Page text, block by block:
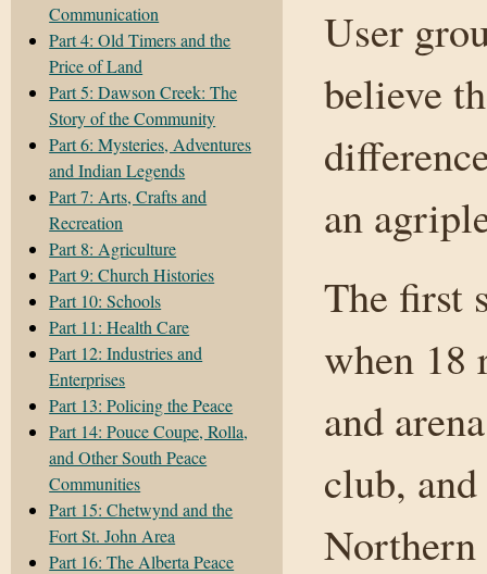
Communication
Part 4: Old Timers and the
Price of Land
Part 5: Dawson Creek: The
Story of the Community
Part 6: Mysteries, Adventures
and Indian Legends
Part 7: Arts, Crafts and
Recreation
Part 8: Agriculture
Part 9: Church Histories
Part 10: Schools
Part 11: Health Care
Part 12: Industries and
Enterprises
Part 13: Policing the Peace
Part 14: Pouce Coupe, Rolla,
and Other South Peace
Communities
Part 15: Chetwynd and the
Fort St. John Area
Part 16: The Alberta Peace
User
believe
an
The first
when 18
and
club,